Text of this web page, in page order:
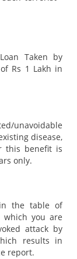
Taken by
Rs 1 Lakh in
unavoidable
disease,
this benefit is
only.
the table of
you are
attack by
results in
report.